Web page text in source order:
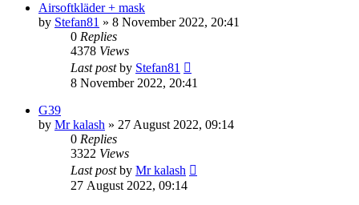
Airsoftkläder + mask
by Stefan81 » 8 November 2022, 20:41
0 Replies
4378 Views
Last postby Stefan81
8 November 2022, 20:41
G39
by Mr kalash » 27 August 2022, 09:14
0 Replies
3322 Views
Last postby Mr kalash
27 August 2022, 09:14